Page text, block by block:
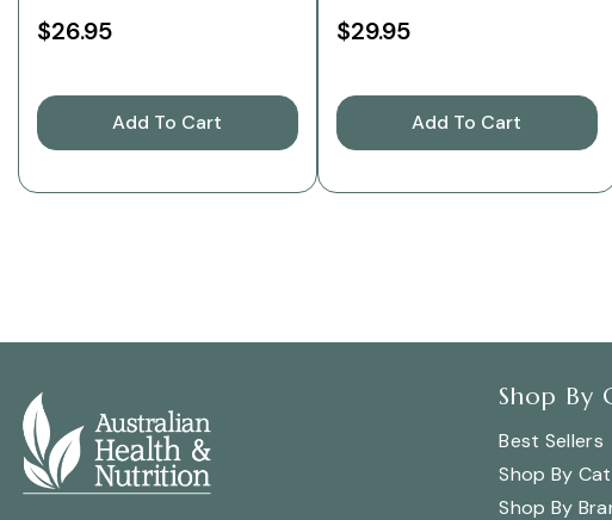
$26.95
Add To Cart
$29.95
Add To Cart
Shop By
Best Sellers
Shop By
Shop By